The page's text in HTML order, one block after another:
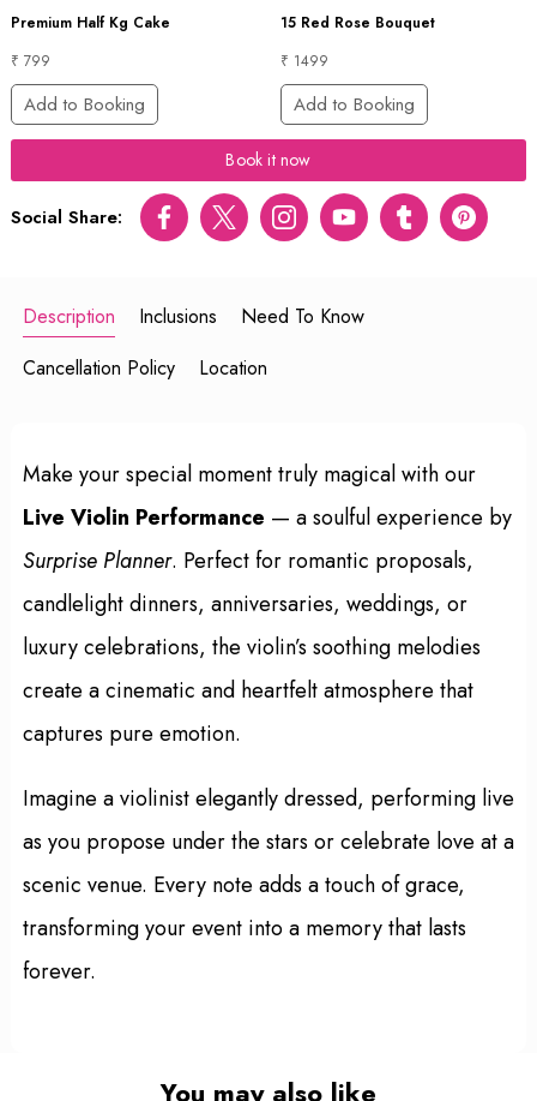
Premium Half Kg Cake
₹ 799
Add to Booking
15 Red Rose Bouquet
₹ 1499
Add to Booking
Book it now
Social Share: FacebookTwitter InstagramYoutubetumblr pinterest
Description Inclusions
Need To Know
Cancellation Policy
Location
Make your special moment truly magical with our
Live Violin Performance — a soulful experience by
Surprise Planner. Perfect for romantic proposals,
candlelight dinners, anniversaries, weddings, or
luxury celebrations, the violin’s soothing melodies
create a cinematic and heartfelt atmosphere that
captures pure emotion.
Imagine a violinist elegantly dressed, performing live
as you propose under the stars or celebrate love at a
scenic venue. Every note adds a touch of grace,
transforming your event into a memory that lasts
forever.
You may also like